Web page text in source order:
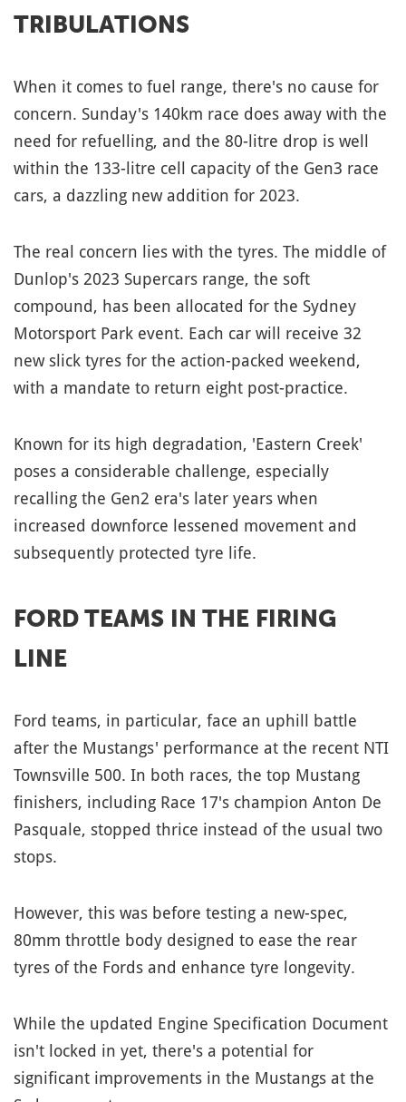
TRIBULATIONS
When it comes to fuel range, there's no cause for
concern. Sunday's 140km race does away with the
need for refuelling, and the 80-litre drop is well
within the 133-litre cell capacity of the Gen3 race
cars, a dazzling new addition for 2023.
The real concern lies with the tyres. The middle of
Dunlop's 2023 Supercars range, the soft
compound, has been allocated for the Sydney
Motorsport Park event. Each car will receive 32
new slick tyres for the action-packed weekend,
with a mandate to return eight post-practice.
Known for its high degradation, 'Eastern Creek'
poses a considerable challenge, especially
recalling the Gen2 era's later years when
increased downforce lessened movement and
subsequently protected tyre life.
FORD TEAMS IN THE FIRING
LINE
Ford teams, in particular, face an uphill battle
after the Mustangs' performance at the recent NTI
Townsville 500. In both races, the top Mustang
finishers, including Race 17's champion Anton De
Pasquale, stopped thrice instead of the usual two
stops.
However, this was before testing a new-spec,
80mm throttle body designed to ease the rear
tyres of the Fords and enhance tyre longevity.
While the updated Engine Specification Document
isn't locked in yet, there's a potential for
significant improvements in the Mustangs at the